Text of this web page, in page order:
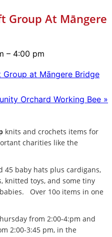
Group At Māngere
– 4:00 pm
at Māngere Bridge
Orchard Working Bee »
knits and crochets items for
charities like the
45 baby hats plus cardigans,
knitted toys, and some tiny
Over 10o items in one
from 2:00-4:pm and
2:00-3:45 pm, in the